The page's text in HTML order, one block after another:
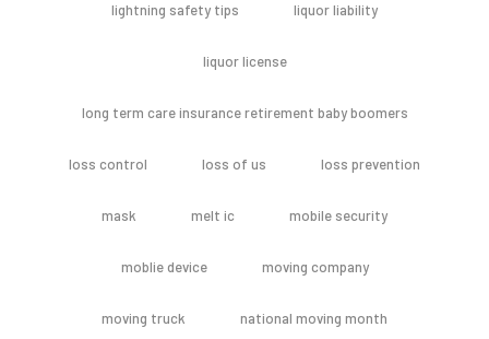
lightning safety tips liquor liability
liquor license
long term care insurance retirement baby boomers
loss control loss of us loss prevention
mask melt ic mobile security
moblie device moving company
moving truck national moving month